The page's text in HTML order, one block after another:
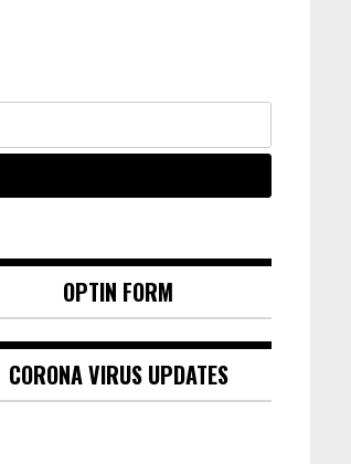
OPTIN FORM
CORONA VIRUS UPDATES